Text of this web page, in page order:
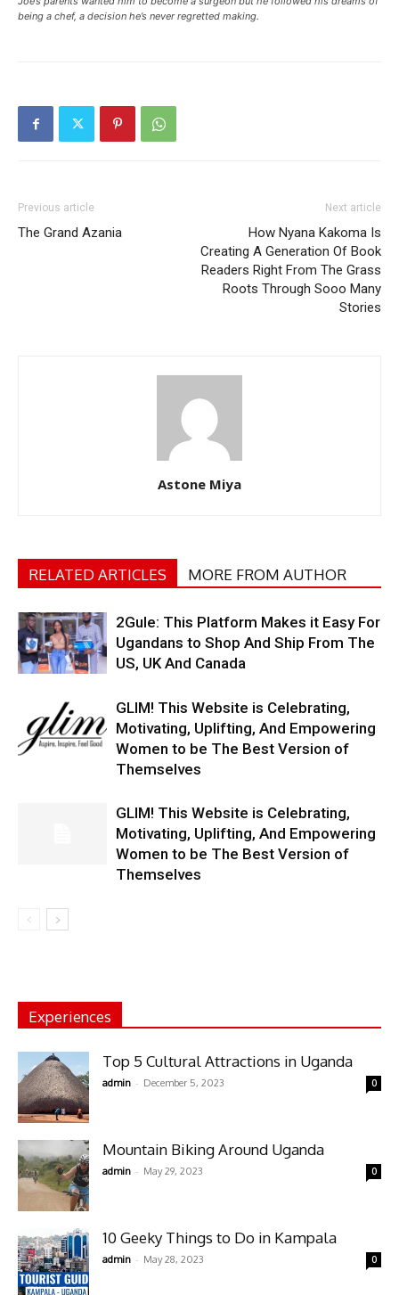
being a chef, a decision he’s never regretted making.
Previous article
The Grand Azania
Next article
How Nyana Kakoma Is
Creating A Generation Of Book
Readers Right From The Grass
Roots Through Sooo Many
Stories
Astone Miya
RELATED ARTICLES MORE FROM AUTHOR
2Gule: This Platform Makes it Easy For
Ugandans to Shop And Ship From The
US, UK And Canada
GLIM! This Website is Celebrating,
Motivating, Uplifting, And Empowering
Women to be The Best Version of
Themselves
GLIM! This Website is Celebrating,
Motivating, Uplifting, And Empowering
Women to be The Best Version of
Themselves
Experiences
Top 5 Cultural Attractions in Uganda
admin - December 5, 2023 0
Mountain Biking Around Uganda
admin - May 29, 2023 0
10 Geeky Things to Do in Kampala
admin - May 28, 2023 0